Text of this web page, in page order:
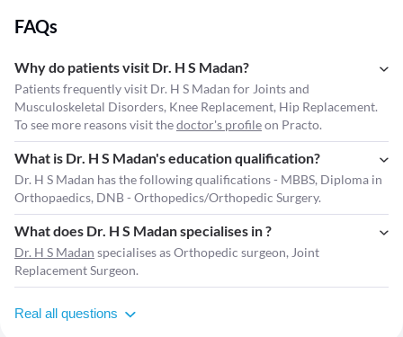
Teaching Technologies,Elective Orthopaedic Surgeries,Conservative
Conferences,Orthopaedic Workshops,Orthopaedic Seminars,Biomedical
Research,NMC Act 2024,Senior Consultant Orthopaedics Orthopaedic
Fellowship,Fortis Memorial Research Center,Max Superspeciality
Hospital,Dr. Subhash Jangid,Dr. Ramneek Mahajan, Orthopaedic
Community, Healthcare Education,Orthopaedic Literature
FAQs
Why do patients visit Dr. H S Madan?
Patients frequently visit Dr. H S Madan for Joints and
Musculoskeletal Disorders, Knee Replacement, Hip Replacement.
To see more reasons visit thedoctor's profileon Practo.
What is Dr. H S Madan's education qualification?
Dr. H S Madan has the following qualifications - MBBS, Diploma in
Orthopaedics, DNB - Orthopedics/Orthopedic Surgery.
What does Dr. H S Madan specialises in ?
Dr. H S Madan specialises as Orthopedic surgeon, Joint
Replacement Surgeon.
Real all questions